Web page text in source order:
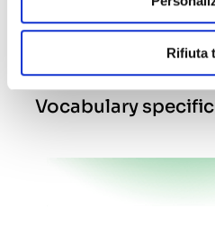
Rifiuta
Vocabulary